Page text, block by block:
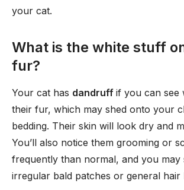
your cat.
What is the white stuff
fur?
Your cat has dandruff if you can see
their fur, which may shed onto your
bedding. Their skin will look dry and
You’ll also notice them grooming or
frequently than normal, and you may
irregular bald patches or general hair